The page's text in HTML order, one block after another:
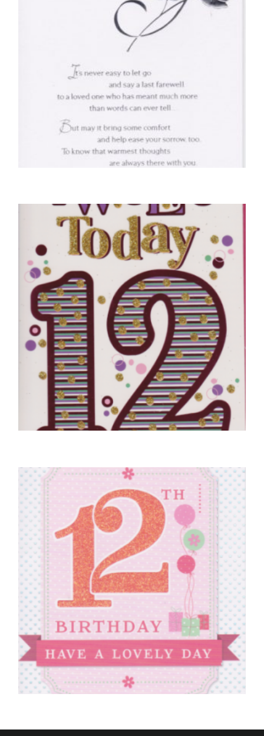
With Deepest Sympathy
£ 4.50
SELECT OPTIONS
12 Today – Purple
£4.50
SELECT OPTIONS
12th Birthday Have A Lovely Day